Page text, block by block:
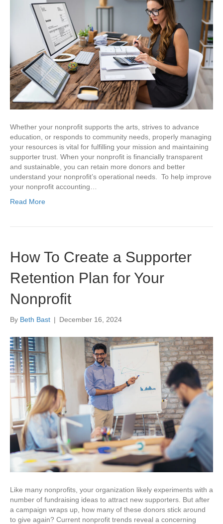
Whether your nonprofit supports the arts, strives to advance
education, or responds to community needs, properly managing
your resources is vital for fulfilling your mission and maintaining
supporter trust. When your nonprofit is financially transparent
and sustainable, you can retain more donors and better
understand your nonprofit’s operational needs. To help improve
your nonprofit accounting…
Read More
How To Create a Supporter
Retention Plan for Your
Nonprofit
By Beth Bast | December 16, 2024
Like many nonprofits, your organization likely experiments with a
number of fundraising ideas to attract new supporters. But after
a campaign wraps up, how many of these donors stick around
to give again? Current nonprofit trends reveal a concerning